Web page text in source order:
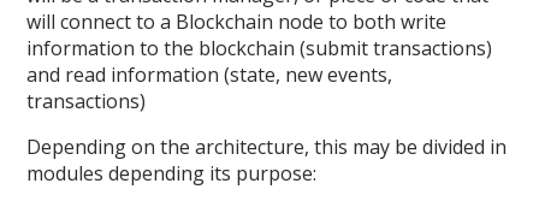
will connect to a Blockchain node to both write
information to the blockchain (submit transactions)
and read information (state, new events,
transactions)
Depending on the architecture, this may be divided in
modules depending its purpose: